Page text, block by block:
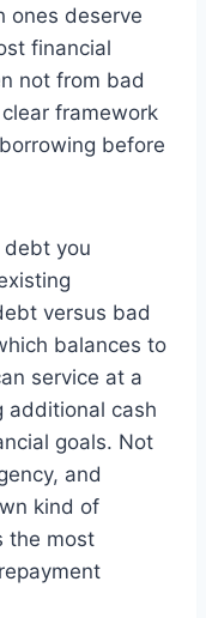
ones deserve
financial
not from bad
framework
before
debt you
versus bad
balances to
service at a
additional cash
goals. Not
and
kind of
the most